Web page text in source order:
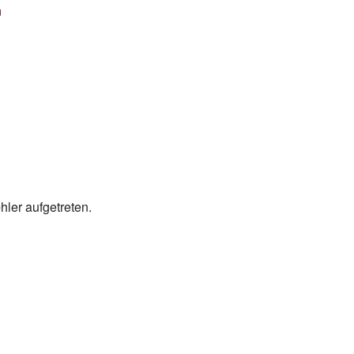
aufgetreten.